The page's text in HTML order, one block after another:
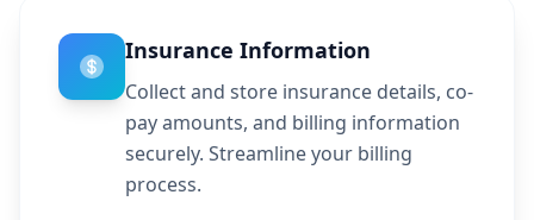
Insurance Information
Collect and store insurance details, co-
pay amounts, and billing information
securely. Streamline your billing
process.